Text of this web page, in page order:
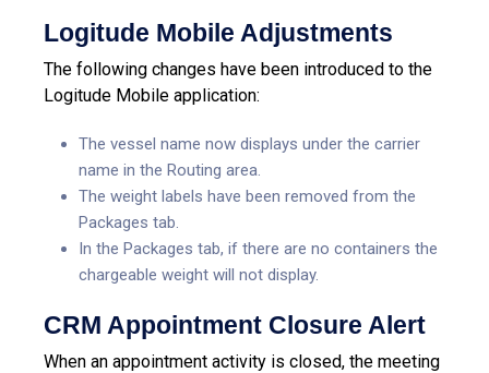
Logitude Mobile Adjustments
The following changes have been introduced to the
Logitude Mobile application:
The vessel name now displays under the carrier
name in the Routing area.
The weight labels have been removed from the
Packages tab.
In the Packages tab, if there are no containers the
chargeable weight will not display.
CRM Appointment Closure Alert
When an appointment activity is closed, the meeting